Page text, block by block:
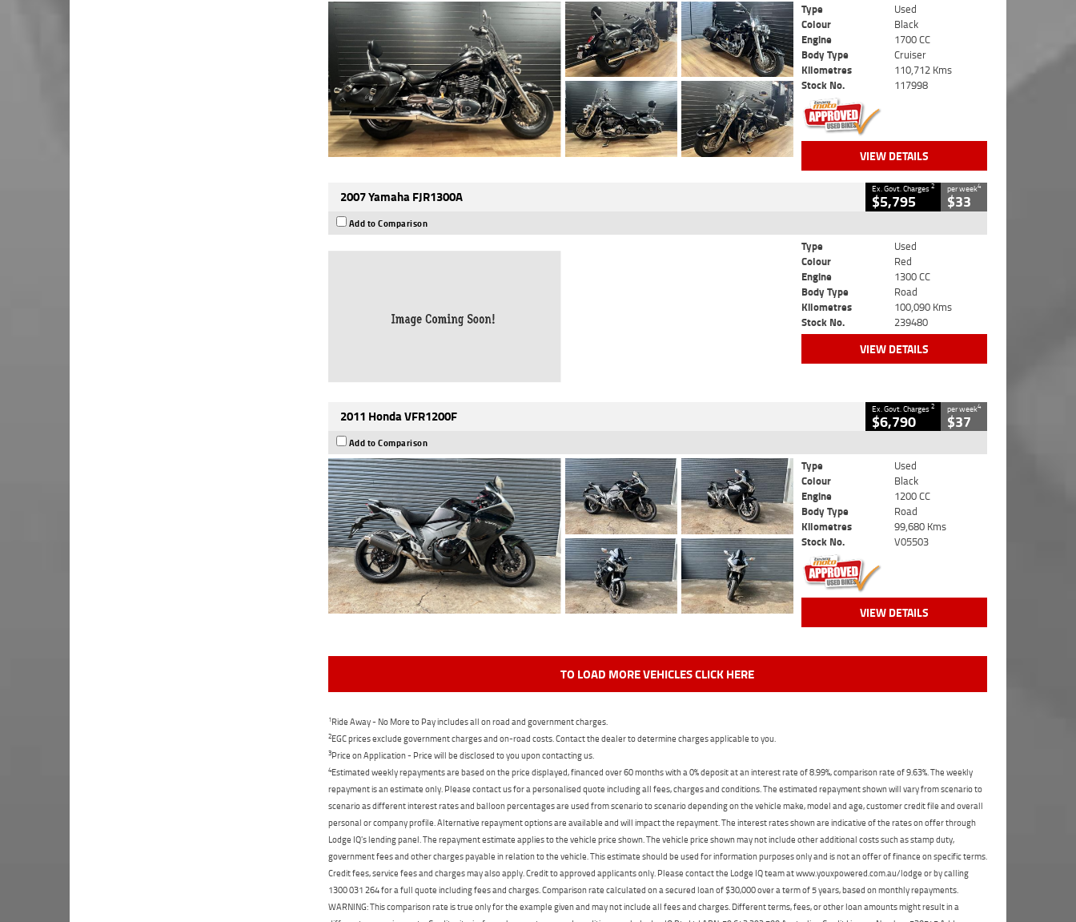
Type
Used
Colour
Black
Engine
1700 CC
Body Type
Cruiser
Kilometres
110,712 Kms
Stock No.
117998
VIEW DETAILS
2007 Yamaha FJR1300A Ex. Govt. Charges2
$5,795
per week4
$33
Add to Comparison
Type
Used
Colour
Red
Engine
1300 CC
Body Type
Road
Kilometres
100,090 Kms
Stock No.
239480
VIEW DETAILS
2011 Honda VFR1200F Ex. Govt. Charges2
$6,790
per week4
$37
Add to Comparison
Type
Used
Colour
Black
Engine
1200 CC
Body Type
Road
Kilometres
99,680 Kms
Stock No.
V05503
VIEW DETAILS
TO LOAD MORE VEHICLES CLICK HERE
1Ride Away - No More to Pay includes all on road and government charges.
2EGC prices exclude government charges and on-road costs. Contact the dealer to determine charges applicable to you.
3Price on Application - Price will be disclosed to you upon contacting us.
4Estimated weekly repayments are based on the price displayed, financed over 60 months with a 0% deposit at an interest rate of 8.99%, comparison rate of 9.63%. The weekly
repayment is an estimate only. Please contact us for a personalised quote including all fees, charges and conditions. The estimated repayment shown will vary from scenario to
scenario as different interest rates and balloon percentages are used from scenario to scenario depending on the vehicle make, model and age, customer credit file and overall
personal or company profile. Alternative repayment options are available and will impact the repayment. The interest rates shown are indicative of the rates on offer through
Lodge IQ's lending panel. The repayment estimate applies to the vehicle price shown. The vehicle price shown may not include other additional costs such as stamp duty,
government fees and other charges payable in relation to the vehicle. This estimate should be used for information purposes only and is not an offer of finance on specific terms.
Credit fees, service fees and charges may also apply. Credit to approved applicants only. Please contact the Lodge IQ team at www.youxpowered.com.au/lodge or by calling
1300 031 264 for a full quote including fees and charges. Comparison rate calculated on a secured loan of $30,000 over a term of 5 years, based on monthly repayments.
WARNING: This comparison rate is true only for the example given and may not include all fees and charges. Different terms, fees, or other loan amounts might result in a